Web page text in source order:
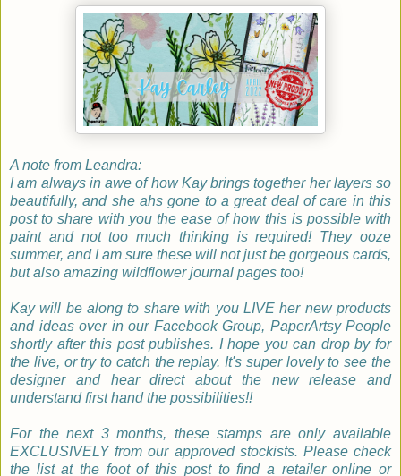
A note from Leandra:
I am always in awe of how Kay brings together her layers so
beautifully, and she ahs gone to a great deal of care in this
post to share with you the ease of how this is possible with
paint and not too much thinking is required! They ooze
summer, and I am sure these will not just be gorgeous cards,
but also amazing wildflower journal pages too!
Kay will be along to share with you LIVE her new products
and ideas over in our Facebook Group, PaperArtsy People
shortly after this post publishes. I hope you can drop by for
the live, or try to catch the replay. It's super lovely to see the
designer and hear direct about the new release and
understand first hand the possibilities!!
For the next 3 months, these stamps are only available
EXCLUSIVELY from our approved stockists. Please check
the list at the foot of this post to find a retailer online or